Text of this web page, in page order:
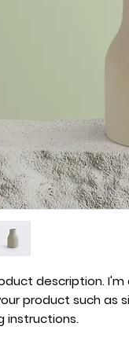
description.
product such as
instructions.